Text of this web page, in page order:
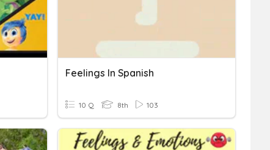
Feelings In Spanish
10 Q 8th 103